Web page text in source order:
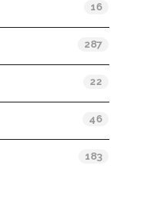
16
287
22
46
183